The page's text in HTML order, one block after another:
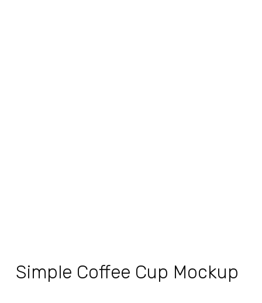
Simple Coffee Cup Mockup